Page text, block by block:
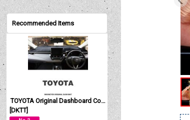
Recommended Items
TOYOTA Original Dashboard Cover (Dashmat)
[DKTT]